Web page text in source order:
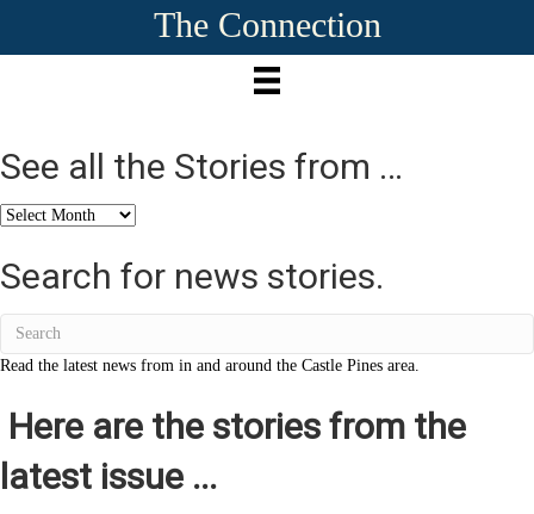
The Connection
See all the Stories from …
See
the
Stories
Search for news stories.
Read the latest news from in and around the Castle Pines area.
Here are the stories from the
latest issue ...